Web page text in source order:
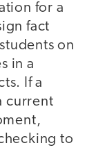
for a
fact
on
in a
If a
current
to